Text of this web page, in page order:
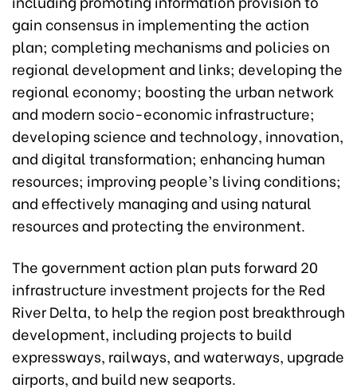
gain consensus in implementing the action
plan; completing mechanisms and policies on
regional development and links; developing the
regional economy; boosting the urban network
and modern socio-economic infrastructure;
developing science and technology, innovation,
and digital transformation; enhancing human
resources; improving people’s living conditions;
and effectively managing and using natural
resources and protecting the environment.
The government action plan puts forward 20
infrastructure investment projects for the Red
River Delta, to help the region post breakthrough
development, including projects to build
expressways, railways, and waterways, upgrade
airports, and build new seaports.